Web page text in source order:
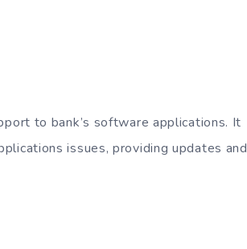
to bank’s software applications. It
issues, providing updates and